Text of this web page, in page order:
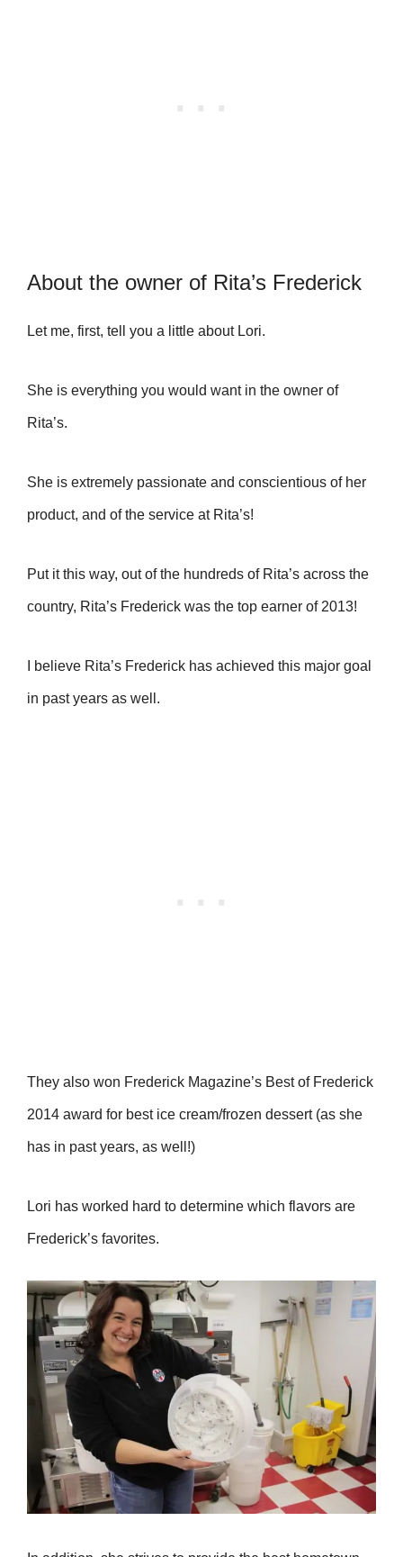
About the owner of Rita’s Frederick
Let me, first, tell you a little about Lori.
She is everything you would want in the owner of
Rita’s.
She is extremely passionate and conscientious of her
product, and of the service at Rita’s!
Put it this way, out of the hundreds of Rita’s across the
country, Rita’s Frederick was the top earner of 2013!
I believe Rita’s Frederick has achieved this major goal
in past years as well.
They also won Frederick Magazine’s Best of Frederick
2014 award for best ice cream/frozen dessert (as she
has in past years, as well!)
Lori has worked hard to determine which flavors are
Frederick’s favorites.